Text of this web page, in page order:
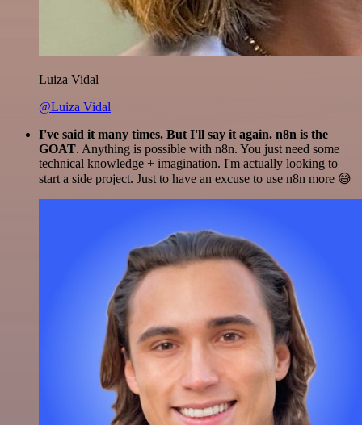
Luiza Vidal
@Luiza Vidal
I've said it many times. But I'll say it again. n8n is the
GOAT. Anything is possible with n8n. You just need some
technical knowledge + imagination. I'm actually looking to
start a side project. Just to have an excuse to use n8n more 😅